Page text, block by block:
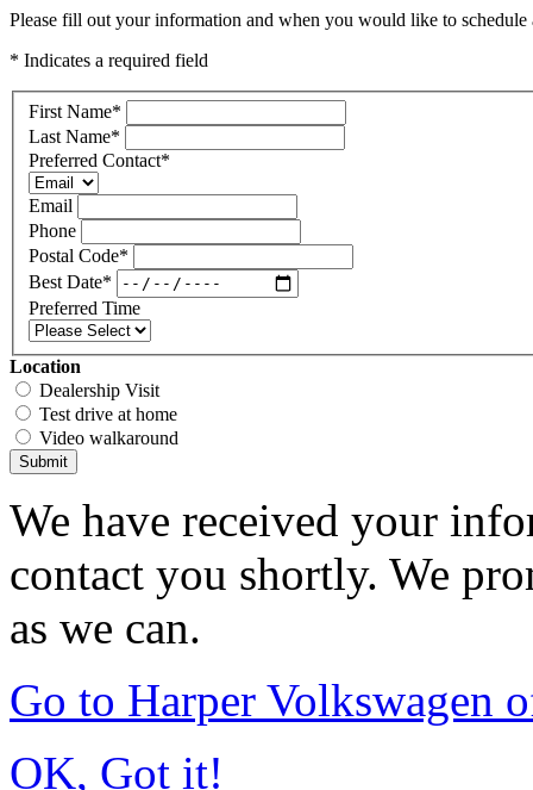
Please fill out your information and when you would like to
* Indicates a required field
First Name*
Last Name*
Preferred Contact*
Email
Phone
Postal Code*
Best Date*
Preferred Time
Location
Dealership Visit
Test drive at home
Video walkaround
Submit
We have received your
contact you shortly. We
as we can.
Go to Harper Volkswagen
OK, Got it!